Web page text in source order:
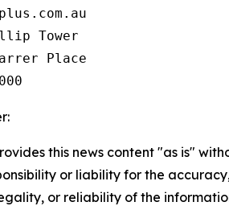
Tower
Place
this news content "as is"
or liability for the
or reliability of the